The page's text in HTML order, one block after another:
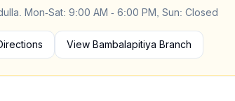
Mon-Sat: 9:00 AM - 6:00 PM, Sun: Closed
View Bambalapitiya Branch